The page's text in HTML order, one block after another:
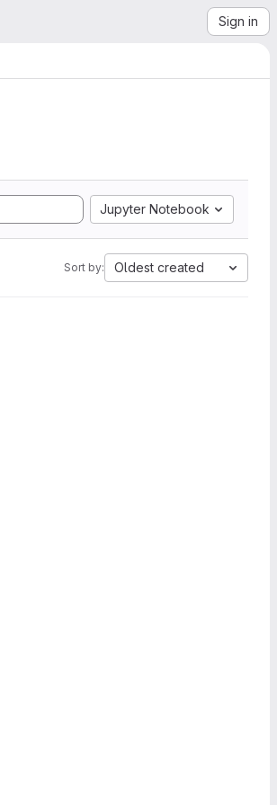
Sign in
Jupyter Notebook
Sort by: Oldest created